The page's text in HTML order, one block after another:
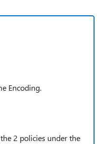
Encoding.
2 policies under the